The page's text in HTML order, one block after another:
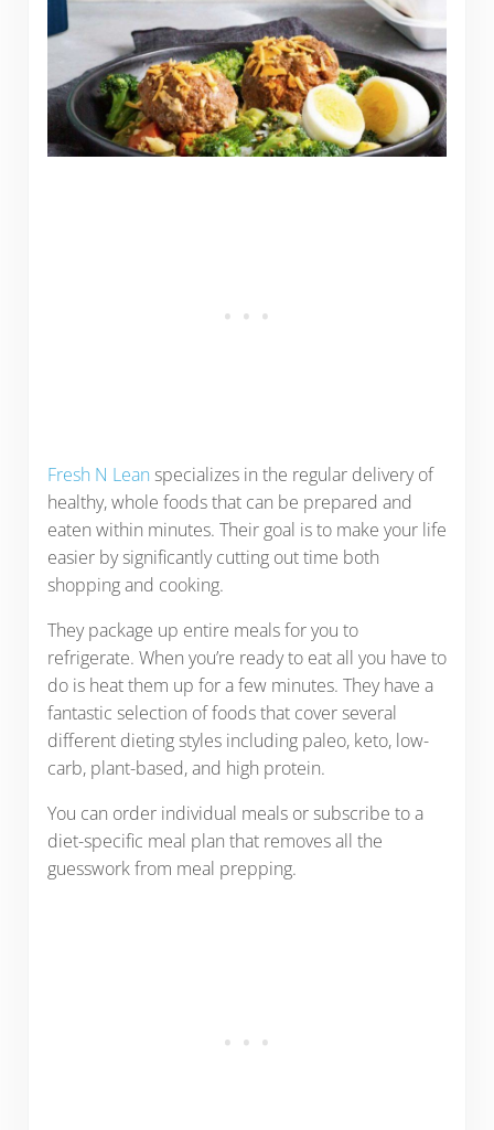
Fresh N Lean specializes in the regular delivery of
healthy, whole foods that can be prepared and
eaten within minutes. Their goal is to make your life
easier by significantly cutting out time both
shopping and cooking.
They package up entire meals for you to
refrigerate. When you’re ready to eat all you have to
do is heat them up for a few minutes. They have a
fantastic selection of foods that cover several
different dieting styles including paleo, keto, low-
carb, plant-based, and high protein.
You can order individual meals or subscribe to a
diet-specific meal plan that removes all the
guesswork from meal prepping.